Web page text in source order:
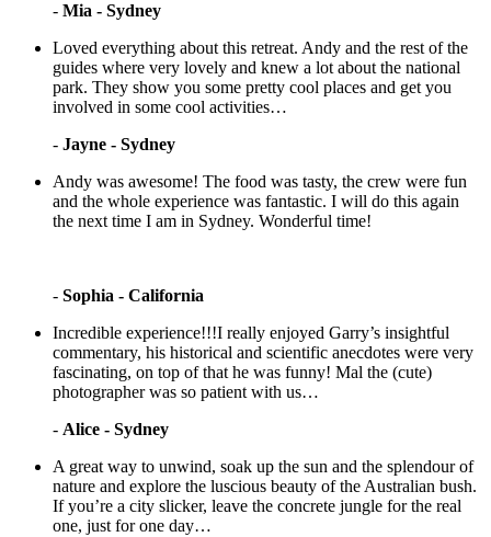
- Mia - Sydney
Loved everything about this retreat. Andy and the rest of the
guides where very lovely and knew a lot about the national
park. They show you some pretty cool places and get you
involved in some cool activities…
- Jayne - Sydney
Andy was awesome! The food was tasty, the crew were fun
and the whole experience was fantastic. I will do this again
the next time I am in Sydney. Wonderful time!
- Sophia - California
Incredible experience!!!I really enjoyed Garry’s insightful
commentary, his historical and scientific anecdotes were very
fascinating, on top of that he was funny! Mal the (cute)
photographer was so patient with us…
- Alice - Sydney
A great way to unwind, soak up the sun and the splendour of
nature and explore the luscious beauty of the Australian bush.
If you’re a city slicker, leave the concrete jungle for the real
one, just for one day…